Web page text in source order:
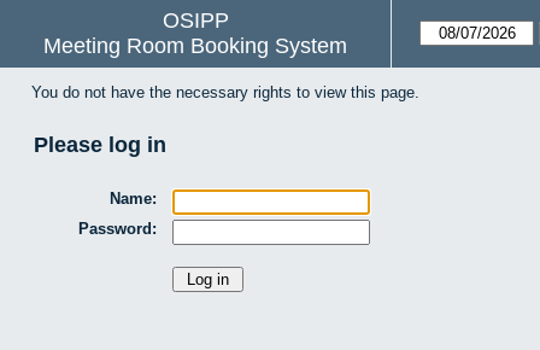
OSIPP
Meeting Room Booking System
You do not have the necessary rights to view this page.
Please log in
Name:
Password: